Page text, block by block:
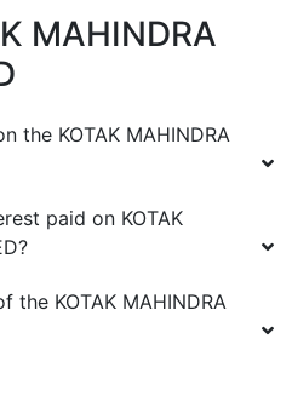
MAHINDRA
the KOTAK MAHINDRA
paid on KOTAK
?
the KOTAK MAHINDRA